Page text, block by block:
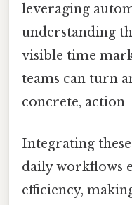
leveraging
understanding
visible time
teams can turn
concrete, action
Integrating
daily workflows
efficiency,